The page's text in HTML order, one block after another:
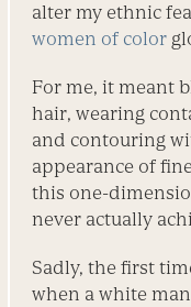
alter my ethnic
women of color
For me, it meant
hair, wearing
and contouring
appearance of
this one-
never actually
Sadly, the first
when a white